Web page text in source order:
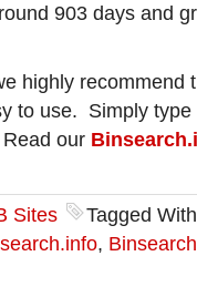
903 days and
highly
to use. Simply
our
Sites
Tagged
,